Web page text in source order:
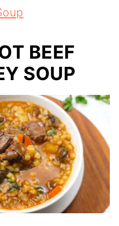
BEEF
SOUP